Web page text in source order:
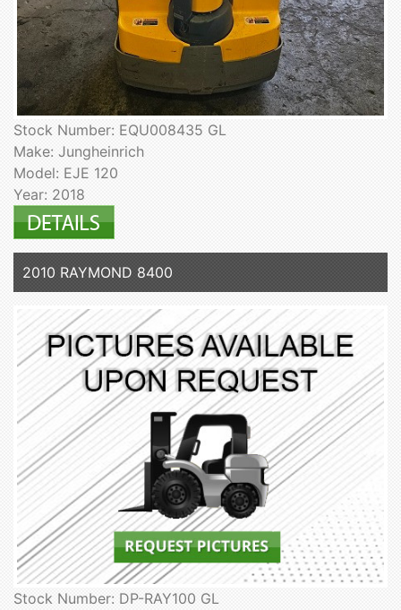
Stock Number: EQU008435 GL
Make: Jungheinrich
Model: EJE 120
Year: 2018
2010 RAYMOND 8400
Stock Number: DP-RAY100 GL